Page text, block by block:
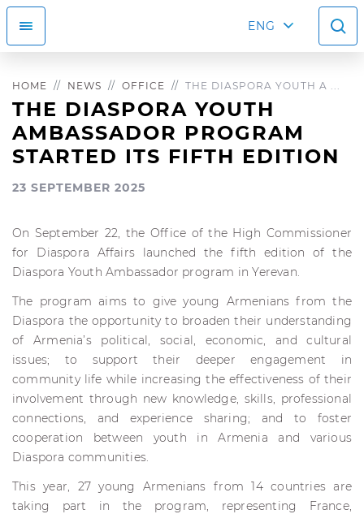
ENG
HOME NEWS OFFICE THE DIASPORA YOUTH A ...
THE DIASPORA YOUTH
AMBASSADOR PROGRAM
STARTED ITS FIFTH EDITION
23 SEPTEMBER 2025
On September 22, the Office of the High Commissioner
for Diaspora Affairs launched the fifth edition of the
Diaspora Youth Ambassador program in Yerevan.
The program aims to give young Armenians from the
Diaspora the opportunity to broaden their understanding
of Armenia’s political, social, economic, and cultural
issues; to support their deeper engagement in
community life while increasing the effectiveness of their
involvement through new knowledge, skills, professional
connections, and experience sharing; and to foster
cooperation between youth in Armenia and various
Diaspora communities.
This year, 27 young Armenians from 14 countries are
taking part in the program, representing France,